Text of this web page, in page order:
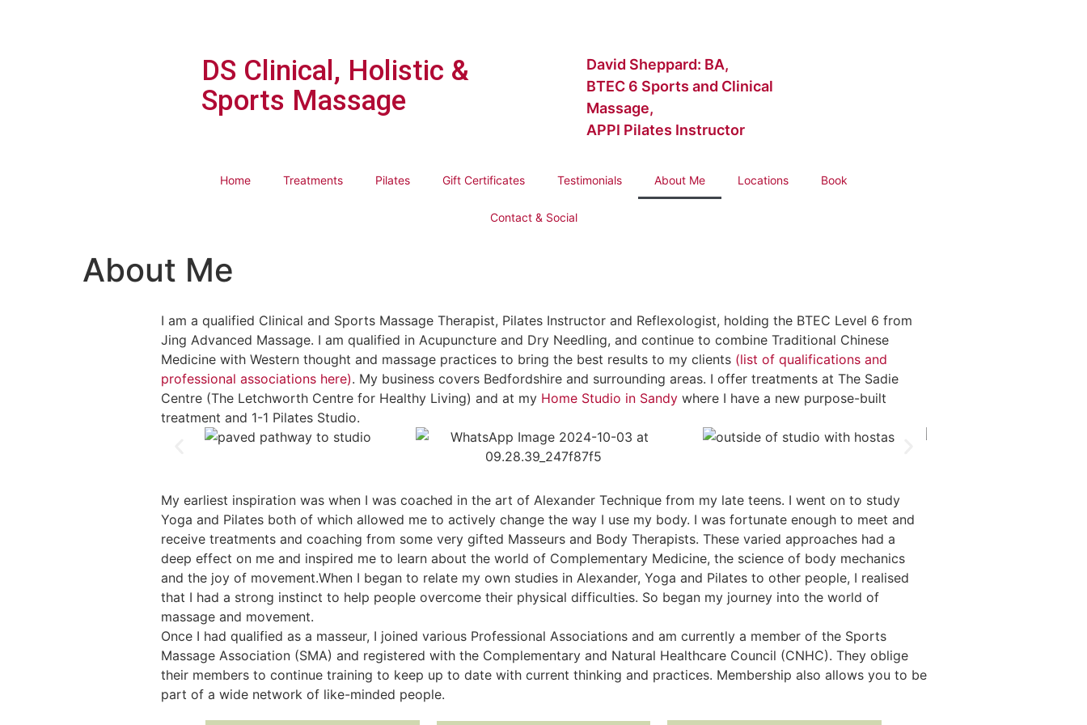
DS Clinical, Holistic &
Sports Massage
David Sheppard: BA,
BTEC 6 Sports and Clinical
Massage,
APPI Pilates Instructor
Home Treatments Pilates Gift Certificates Testimonials About Me Locations Book
Contact & Social
About Me
I am a qualified Clinical and Sports Massage Therapist, Pilates Instructor and Reflexologist, holding the BTEC Level 6 from
Jing Advanced Massage. I am qualified in Acupuncture and Dry Needling, and continue to combine Traditional Chinese
Medicine with Western thought and massage practices to bring the best results to my clients (list of qualifications and
professional associations here). My business covers Bedfordshire and surrounding areas. I offer treatments at The Sadie
Centre (The Letchworth Centre for Healthy Living) and at my Home Studio in Sandywhere I have a new purpose-built
treatment and 1-1 Pilates Studio.
My earliest inspiration was when I was coached in the art of Alexander Technique from my late teens. I went on to study
Yoga and Pilates both of which allowed me to actively change the way I use my body. I was fortunate enough to meet and
receive treatments and coaching from some very gifted Masseurs and Body Therapists. These varied approaches had a
deep effect on me and inspired me to learn about the world of Complementary Medicine, the science of body mechanics
and the joy of movement.When I began to relate my own studies in Alexander, Yoga and Pilates to other people, I realised
that I had a strong instinct to help people overcome their physical difficulties. So began my journey into the world of
massage and movement.
Once I had qualified as a masseur, I joined various Professional Associations and am currently a member of the Sports
Massage Association (SMA) and registered with the Complementary and Natural Healthcare Council (CNHC). They oblige
their members to continue training to keep up to date with current thinking and practices. Membership also allows you to be
part of a wide network of like-minded people.